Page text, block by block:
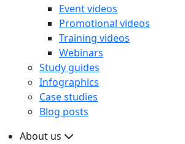
Event videos
Promotional videos
Training videos
Webinars
Study guides
Infographics
Case studies
Blog posts
About us